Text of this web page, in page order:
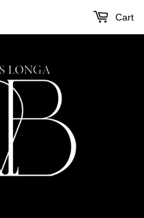
Cart